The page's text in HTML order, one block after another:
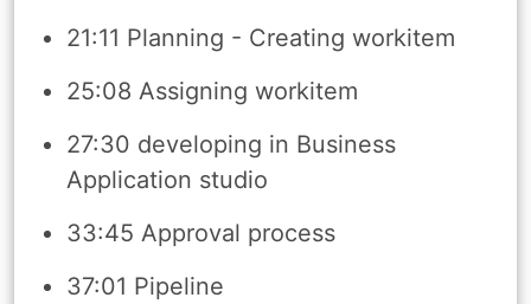
21:11 Planning - Creating workitem
25:08 Assigning workitem
27:30 developing in Business
Application studio
33:45 Approval process
37:01 Pipeline